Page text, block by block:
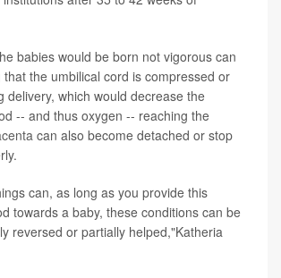
babies would be born not vigorous can
that the umbilical cord is compressed or
delivery, which would decrease the
-- and thus oxygen -- reaching the
can also become detached or stop
can, as long as you provide this
towards a baby, these conditions can be
reversed or partially helped,"Katheria